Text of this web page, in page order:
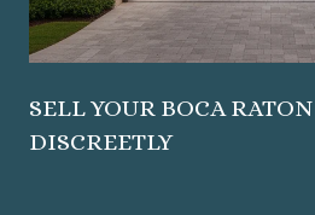
SELL YOUR BOCA
DISCREETLY